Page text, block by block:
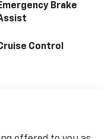
Brake
Control